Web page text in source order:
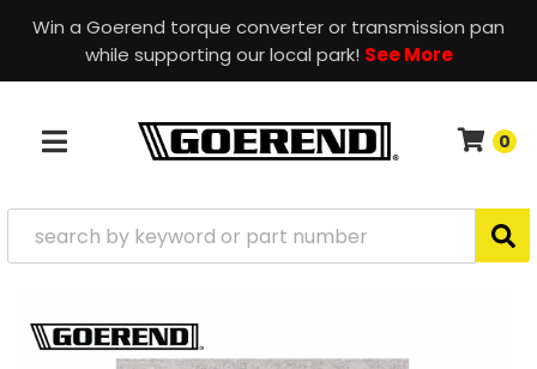
Win a Goerend torque converter or transmission pan
while supporting our local park! See More
TOGGLE NAVIGATION 0